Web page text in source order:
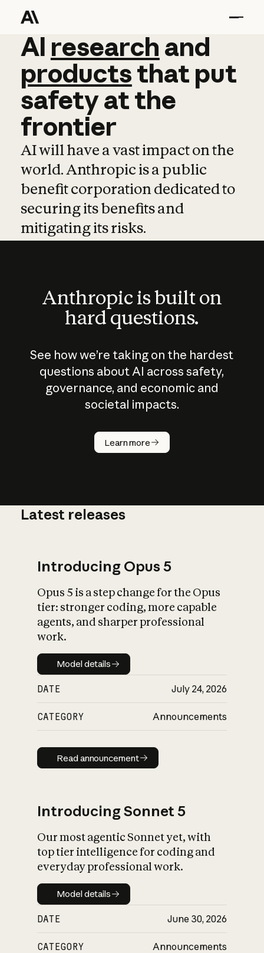
AI research and
AI research and
productsthat put
safetyatthe
frontier
AI will have a vast impact on the
world. Anthropic is a public
benefit corporation dedicated to
securing its benefits and
mitigating its risks.
Anthropic is built on
hard questions.
See how we’re taking on the hardest
questions about AI across safety,
governance, and economic and
societal impacts.
Learn more
How does
AI work?
What is AI’s
impact on
Latest releases
Introducing Opus 5
Opus 5 is a step change for the Opus
tier: stronger coding, more capable
agents, and sharper professional
work.
Model details
Model details
DATE July 24, 2026
CATEGORY Announcements
Read announcement
Read announcement
Introducing Sonnet 5
Our most agentic Sonnet yet, with
top tier intelligence for coding and
everyday professional work.
Model details
Model details
DATE June 30, 2026
CATEGORY Announcements